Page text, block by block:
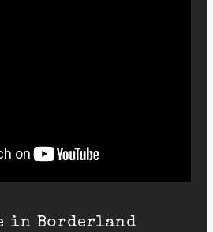
Borderland